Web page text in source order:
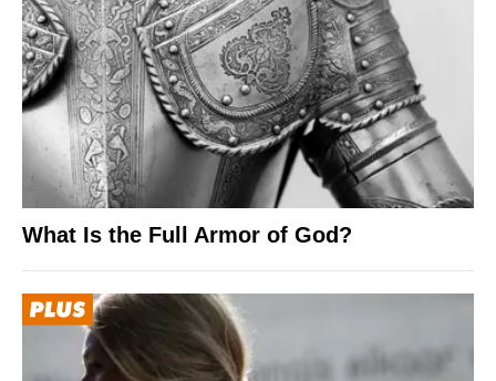
What Is the Full Armor of God?